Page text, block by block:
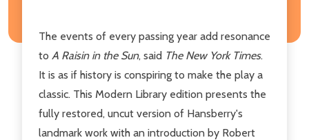
The events of every passing year add resonance
to A Raisin in the Sun, said The New York Times.
It is as if history is conspiring to make the play a
classic. This Modern Library edition presents the
fully restored, uncut version of Hansberry's
landmark work with an introduction by Robert